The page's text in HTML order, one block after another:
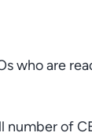
who are
number of